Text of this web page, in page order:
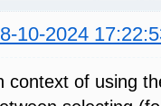
10-2024
context of using